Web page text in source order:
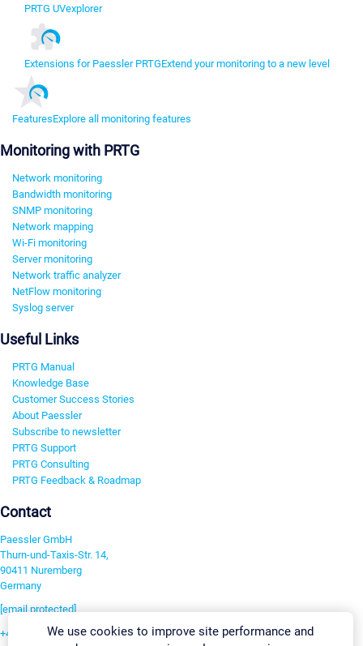
PRTG UVexplorer
Extensions for Paessler PRTGExtend your monitoring to a new level
FeaturesExplore all monitoring features
Monitoring with PRTG
Network monitoring
Bandwidth monitoring
SNMP monitoring
Network mapping
Wi-Fi monitoring
Server monitoring
Network traffic analyzer
NetFlow monitoring
Syslog server
Useful Links
PRTG Manual
Knowledge Base
Customer Success Stories
About Paessler
Subscribe to newsletter
PRTG Support
PRTG Consulting
PRTG Feedback & Roadmap
Contact
Paessler GmbH
Thurn-und-Taxis-Str. 14,
90411 Nuremberg
Germany
[email protected]
+49 911 93775-0We use cookies to improve site performance and